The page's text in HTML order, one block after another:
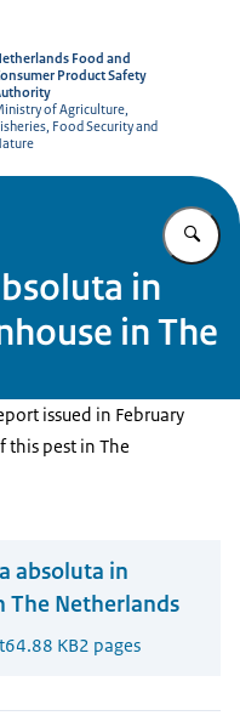
Food and
Product Safety
of Agriculture,
Food Security and
in
in The
issued in February
pest in The
absoluta in
Netherlands
64.88 KB2 pages